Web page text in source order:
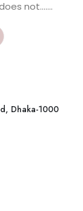
not.......
Dhaka-1000